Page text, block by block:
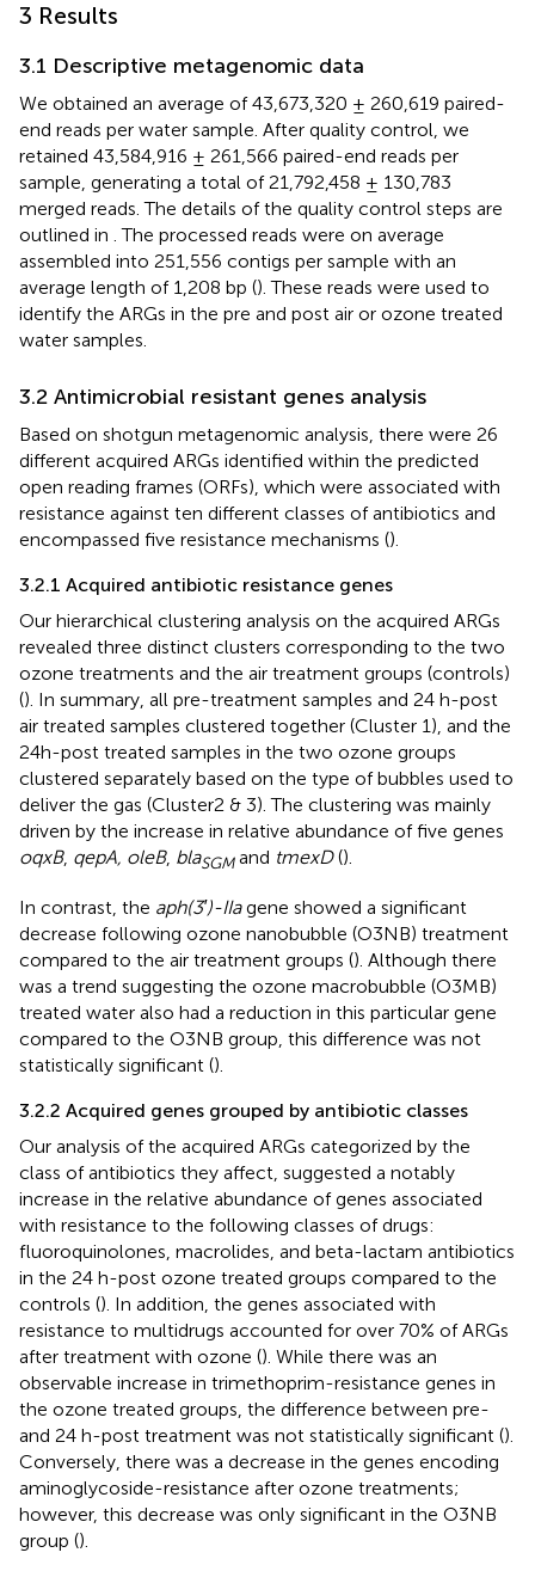
3 Results
3.1 Descriptive metagenomic data
We obtained an average of 43,673,320 ± 260,619 paired-
end reads per water sample. After quality control, we
retained 43,584,916 ± 261,566 paired-end reads per
sample, generating a total of 21,792,458 ± 130,783
merged reads. The details of the quality control steps are
outlined in . The processed reads were on average
assembled into 251,556 contigs per sample with an
average length of 1,208 bp (). These reads were used to
identify the ARGs in the pre and post air or ozone treated
water samples.
3.2 Antimicrobial resistant genes analysis
Based on shotgun metagenomic analysis, there were 26
different acquired ARGs identified within the predicted
open reading frames (ORFs), which were associated with
resistance against ten different classes of antibiotics and
encompassed five resistance mechanisms ().
3.2.1 Acquired antibiotic resistance genes
Our hierarchical clustering analysis on the acquired ARGs
revealed three distinct clusters corresponding to the two
ozone treatments and the air treatment groups (controls)
(). In summary, all pre-treatment samples and 24 h-post
air treated samples clustered together (Cluster 1), and the
24h-post treated samples in the two ozone groups
clustered separately based on the type of bubbles used to
deliver the gas (Cluster2 & 3). The clustering was mainly
driven by the increase in relative abundance of five genes
oqxB, qepA, oleB, blaSGMand tmexD().
In contrast, the aph(3′)-IIagene showed a significant
decrease following ozone nanobubble (O3NB) treatment
compared to the air treatment groups (). Although there
was a trend suggesting the ozone macrobubble (O3MB)
treated water also had a reduction in this particular gene
compared to the O3NB group, this difference was not
statistically significant ().
3.2.2 Acquired genes grouped by antibiotic classes
Our analysis of the acquired ARGs categorized by the
class of antibiotics they affect, suggested a notably
increase in the relative abundance of genes associated
with resistance to the following classes of drugs:
fluoroquinolones, macrolides, and beta-lactam antibiotics
in the 24 h-post ozone treated groups compared to the
controls (). In addition, the genes associated with
resistance to multidrugs accounted for over 70% of ARGs
after treatment with ozone (). While there was an
observable increase in trimethoprim-resistance genes in
the ozone treated groups, the difference between pre-
and 24 h-post treatment was not statistically significant ().
Conversely, there was a decrease in the genes encoding
aminoglycoside-resistance after ozone treatments;
however, this decrease was only significant in the O3NB
group ().